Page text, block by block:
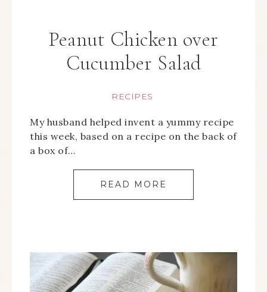
Peanut Chicken over
Cucumber Salad
RECIPES
My husband helped invent a yummy recipe
this week, based on a recipe on the back of
a box of…
READ MORE